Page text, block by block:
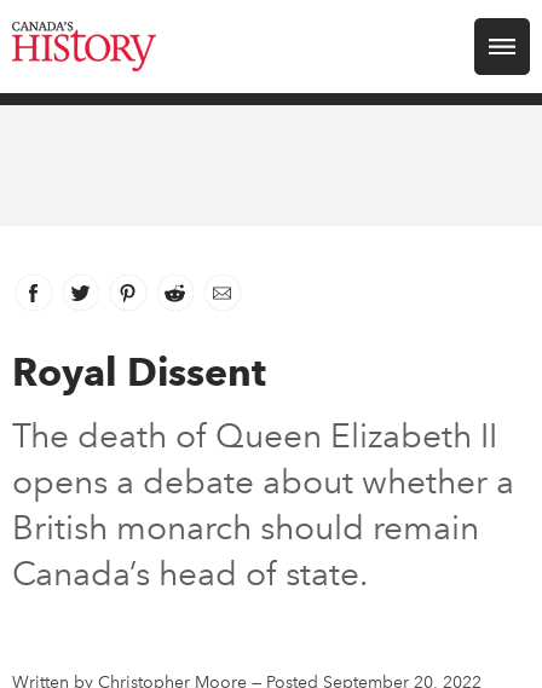
Search for:
Archive
Youth
DONATE SUBSCRIBE
About Us
Facebook
link opens in new window
Twitter
link opens in new window
Pinterest
link opens in new window
Reddit
link opens in new window
Email
Royal Dissent
The death of Queen Elizabeth II
opens a debate about whether a
British monarch should remain
Canada’s head of state.
Written by Christopher Moore — Posted September 20, 2022